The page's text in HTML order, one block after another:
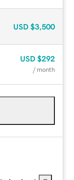
USD $3,500
USD $292
/ month